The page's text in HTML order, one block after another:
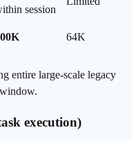
session
64K
entire large-scale legacy
execution)